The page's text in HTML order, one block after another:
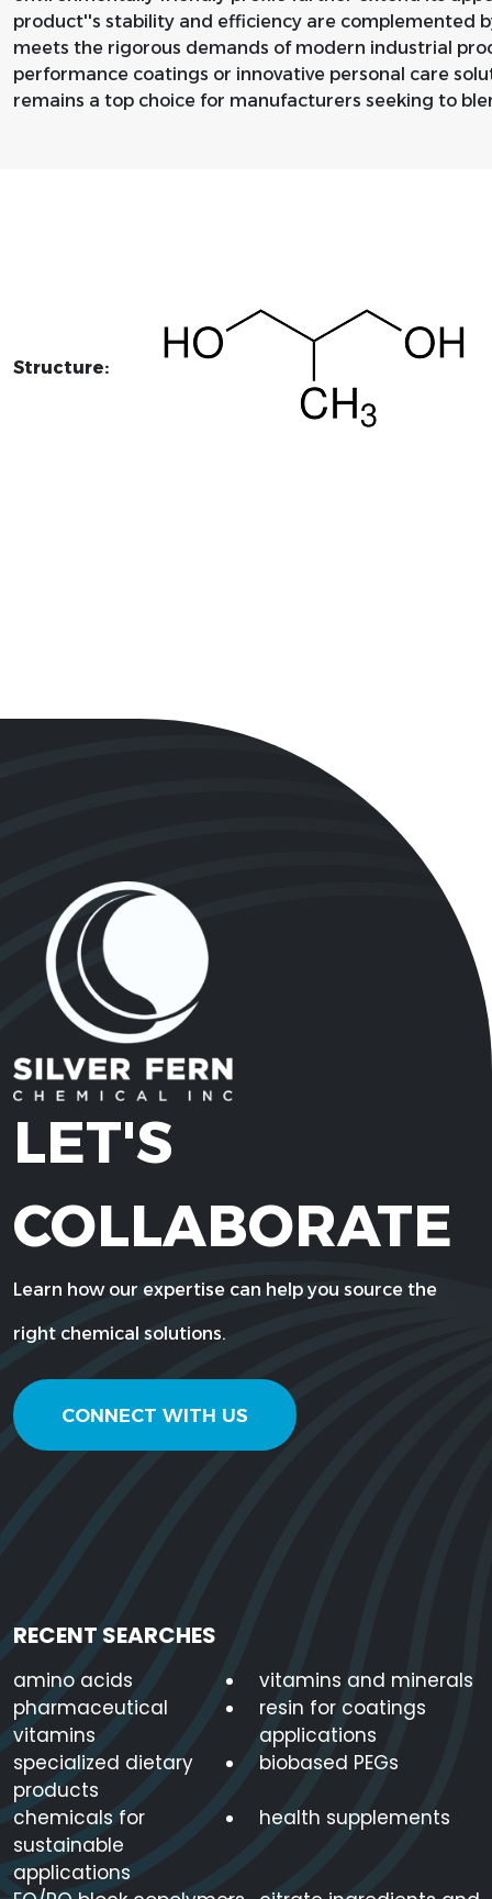
product''s stability and efficiency are complemented
meets the rigorous demands of modern industrial
performance coatings or innovative personal care
remains a top choice for manufacturers seeking to
Structure:
LET'S
COLLABORATE
Learn how our expertise can help you source the
right chemical solutions.
CONNECT WITH US
RECENT SEARCHES
amino acids
vitamins and minerals
pharmaceutical
vitamins
resin for coatings
applications
specialized dietary
products
biobased PEGs
chemicals for
sustainable
applications
health supplements